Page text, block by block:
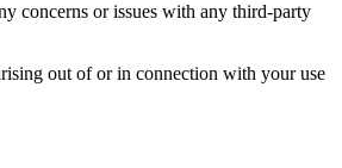
concerns or issues with any third-party
out of or in connection with your use